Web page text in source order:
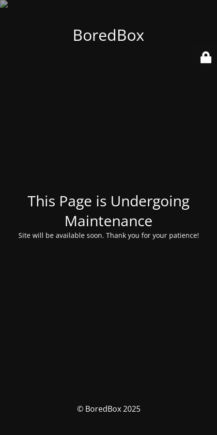
BoredBox
This Page is Undergoing
Maintenance
Site will be available soon. Thank you for your patience!
© BoredBox 2025